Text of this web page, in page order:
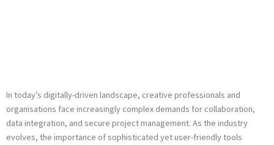
In today’s digitally-driven landscape, creative professionals and
organisations face increasingly complex demands for collaboration,
data integration, and secure project management. As the industry
evolves, the importance of sophisticated yet user-friendly tools